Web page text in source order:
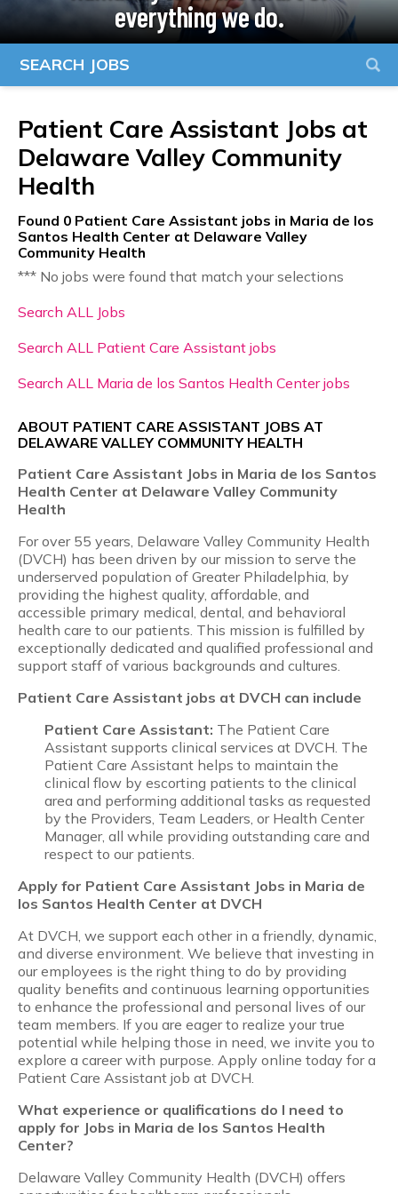
everything we do.
SEARCH JOBS
Patient Care Assistant Jobs at
Delaware Valley Community
Health
Found 0 Patient Care Assistant jobs in Maria de los
Santos Health Center at Delaware Valley
Community Health
*** No jobs were found that match your selections
Search ALL Jobs
Search ALL Patient Care Assistant jobs
Search ALL Maria de los Santos Health Center jobs
ABOUT PATIENT CARE ASSISTANT JOBS AT
DELAWARE VALLEY COMMUNITY HEALTH
Patient Care Assistant Jobs in Maria de los Santos
Health Center at Delaware Valley Community
Health
For over 55 years, Delaware Valley Community Health
(DVCH) has been driven by our mission to serve the
underserved population of Greater Philadelphia, by
providing the highest quality, affordable, and
accessible primary medical, dental, and behavioral
health care to our patients. This mission is fulfilled by
exceptionally dedicated and qualified professional and
support staff of various backgrounds and cultures.
Patient Care Assistant jobs at DVCH can include
Patient Care Assistant: The Patient Care
Assistant supports clinical services at DVCH. The
Patient Care Assistant helps to maintain the
clinical flow by escorting patients to the clinical
area and performing additional tasks as requested
by the Providers, Team Leaders, or Health Center
Manager, all while providing outstanding care and
respect to our patients.
Apply for Patient Care Assistant Jobs in Maria de
los Santos Health Center at DVCH
At DVCH, we support each other in a friendly, dynamic,
and diverse environment. We believe that investing in
our employees is the right thing to do by providing
quality benefits and continuous learning opportunities
to enhance the professional and personal lives of our
team members. If you are eager to realize your true
potential while helping those in need, we invite you to
explore a career with purpose. Apply online today for a
Patient Care Assistant job at DVCH.
What experience or qualifications do I need to
apply for Jobs in Maria de los Santos Health
Center?
Delaware Valley Community Health (DVCH) offers